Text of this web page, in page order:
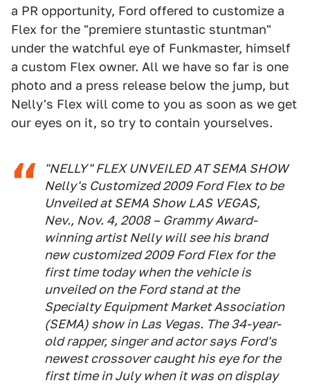
a PR opportunity, Ford offered to customize a
Flex for the "premiere stuntastic stuntman"
under the watchful eye of Funkmaster, himself
a custom Flex owner. All we have so far is one
photo and a press release below the jump, but
Nelly's Flex will come to you as soon as we get
our eyes on it, so try to contain yourselves.
"NELLY" FLEX UNVEILED AT SEMA SHOW
Nelly's Customized 2009 Ford Flex to be
Unveiled at SEMA Show LAS VEGAS,
Nev., Nov. 4, 2008 – Grammy Award-
winning artist Nelly will see his brand
new customized 2009 Ford Flex for the
first time today when the vehicle is
unveiled on the Ford stand at the
Specialty Equipment Market Association
(SEMA) show in Las Vegas. The 34-year-
old rapper, singer and actor says Ford's
newest crossover caught his eye for the
first time in July when it was on display